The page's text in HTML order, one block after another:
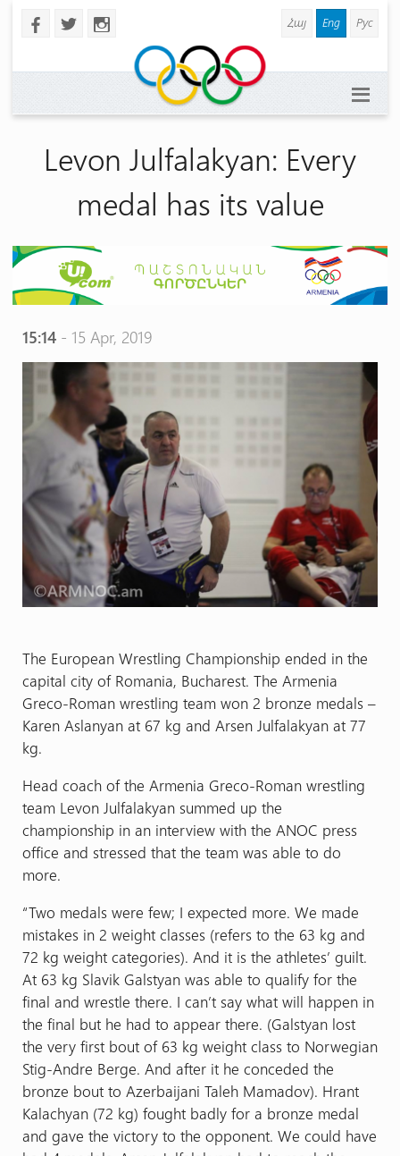
b a x Հայ Eng Рус
Levon Julfalakyan: Every
medal has its value
15:14- 15 Apr, 2019
The European Wrestling Championship ended in the
capital city of Romania, Bucharest. The Armenia
Greco-Roman wrestling team won 2 bronze medals –
Karen Aslanyan at 67 kg and Arsen Julfalakyan at 77
kg.
Head coach of the Armenia Greco-Roman wrestling
team Levon Julfalakyan summed up the
championship in an interview with the ANOC press
office and stressed that the team was able to do
more.
“Two medals were few; I expected more. We made
mistakes in 2 weight classes (refers to the 63 kg and
72 kg weight categories). And it is the athletes’ guilt.
At 63 kg Slavik Galstyan was able to qualify for the
final and wrestle there. I can’t say what will happen in
the final but he had to appear there. (Galstyan lost
the very first bout of 63 kg weight class to Norwegian
Stig-Andre Berge. And after it he conceded the
bronze bout to Azerbaijani Taleh Mamadov). Hrant
Kalachyan (72 kg) fought badly for a bronze medal
and gave the victory to the opponent. We could have